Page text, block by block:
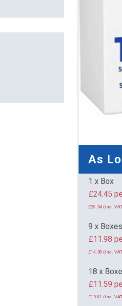
As
1 x Box
£29.34 (inc.
9 x Boxes
£11.98
£14.38 (inc.
18 x
£11.59
£13.91 (inc.